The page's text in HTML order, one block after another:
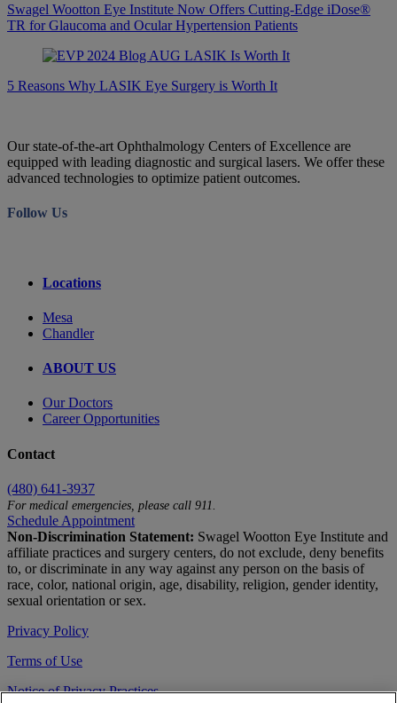
Swagel Wootton Eye Institute Now Offers Cutting-Edge iDose®
TR for Glaucoma and Ocular Hypertension Patients
5 Reasons Why LASIK Eye Surgery is Worth It
Our state-of-the-art Ophthalmology Centers of Excellence are
equipped with leading diagnostic and surgical lasers. We offer these
advanced technologies to optimize patient outcomes.
Follow Us
Locations
Mesa
Chandler
ABOUT US
Our Doctors
Career Opportunities
Contact
(480) 641-3937
For medical emergencies, please call 911.
Schedule Appointment
Non-Discrimination Statement: Swagel Wootton Eye Institute and
affiliate practices and surgery centers, do not exclude, deny benefits
to, or discriminate in any way against any person on the basis of
race, color, national origin, age, disability, religion, gender identity,
sexual orientation or sex.
Privacy Policy
Terms of Use
Notice of Privacy Practices